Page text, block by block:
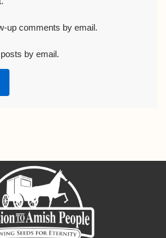
up comments by email.
by email.